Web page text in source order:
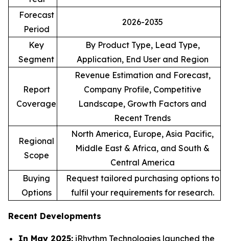
Forecast
Period
2026-2035
Key
Segment
By Product Type, Lead Type,
Application, End User and Region
Report
Coverage
Revenue Estimation and Forecast,
Company Profile, Competitive
Landscape, Growth Factors and
Recent Trends
Regional
Scope
North America, Europe, Asia Pacific,
Middle East & Africa, and South &
Central America
Buying
Options
Request tailored purchasing options to
fulfil your requirements for research.
Recent Developments
In May 2025: iRhythm Technologies launched the